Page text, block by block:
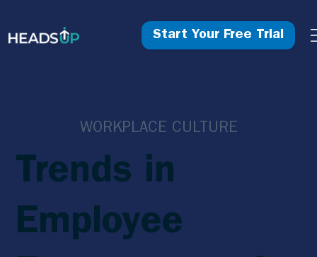
Start Your Free Trial
WORKPLACE CULTURE
Trends in
Employee